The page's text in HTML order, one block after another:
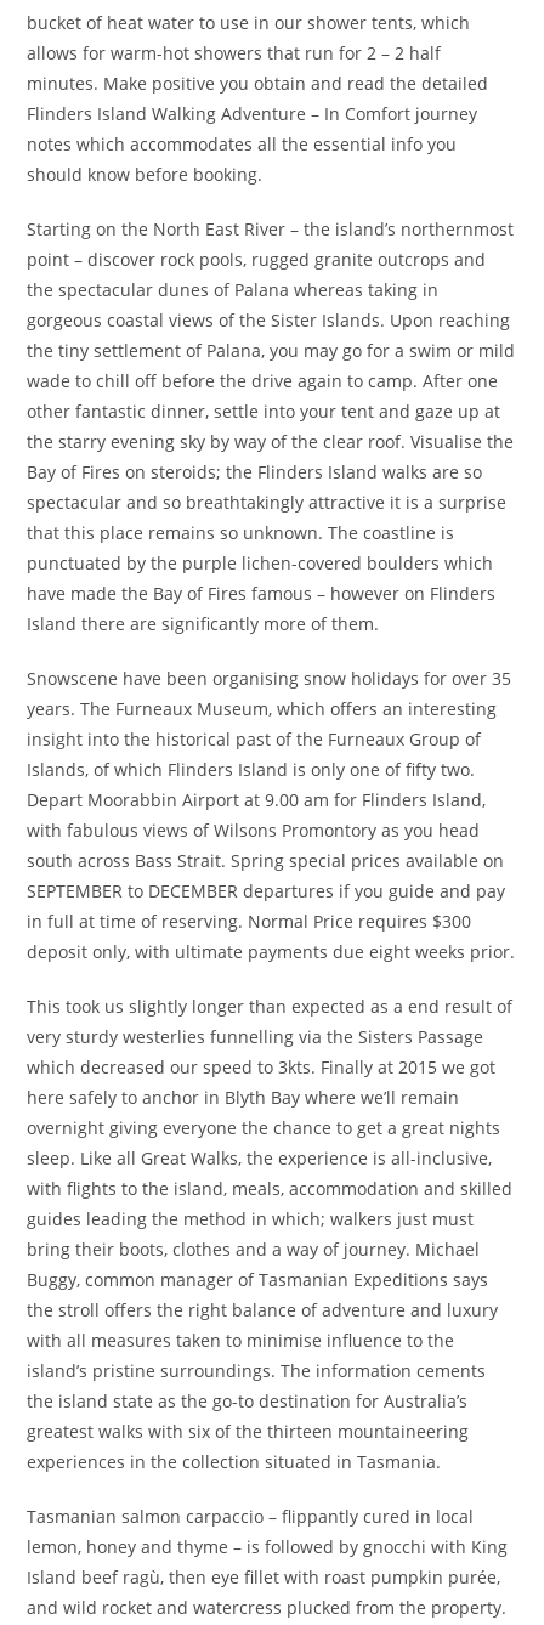
bucket of heat water to use in our shower tents, which
allows for warm-hot showers that run for 2 – 2 half
minutes. Make positive you obtain and read the detailed
Flinders Island Walking Adventure – In Comfort journey
notes which accommodates all the essential info you
should know before booking.
Starting on the North East River – the island’s northernmost
point – discover rock pools, rugged granite outcrops and
the spectacular dunes of Palana whereas taking in
gorgeous coastal views of the Sister Islands. Upon reaching
the tiny settlement of Palana, you may go for a swim or mild
wade to chill off before the drive again to camp. After one
other fantastic dinner, settle into your tent and gaze up at
the starry evening sky by way of the clear roof. Visualise the
Bay of Fires on steroids; the Flinders Island walks are so
spectacular and so breathtakingly attractive it is a surprise
that this place remains so unknown. The coastline is
punctuated by the purple lichen-covered boulders which
have made the Bay of Fires famous – however on Flinders
Island there are significantly more of them.
Snowscene have been organising snow holidays for over 35
years. The Furneaux Museum, which offers an interesting
insight into the historical past of the Furneaux Group of
Islands, of which Flinders Island is only one of fifty two.
Depart Moorabbin Airport at 9.00 am for Flinders Island,
with fabulous views of Wilsons Promontory as you head
south across Bass Strait. Spring special prices available on
SEPTEMBER to DECEMBER departures if you guide and pay
in full at time of reserving. Normal Price requires $300
deposit only, with ultimate payments due eight weeks prior.
This took us slightly longer than expected as a end result of
very sturdy westerlies funnelling via the Sisters Passage
which decreased our speed to 3kts. Finally at 2015 we got
here safely to anchor in Blyth Bay where we’ll remain
overnight giving everyone the chance to get a great nights
sleep. Like all Great Walks, the experience is all-inclusive,
with flights to the island, meals, accommodation and skilled
guides leading the method in which; walkers just must
bring their boots, clothes and a way of journey. Michael
Buggy, common manager of Tasmanian Expeditions says
the stroll offers the right balance of adventure and luxury
with all measures taken to minimise influence to the
island’s pristine surroundings. The information cements
the island state as the go-to destination for Australia’s
greatest walks with six of the thirteen mountaineering
experiences in the collection situated in Tasmania.
Tasmanian salmon carpaccio – flippantly cured in local
lemon, honey and thyme – is followed by gnocchi with King
Island beef ragù, then eye fillet with roast pumpkin purée,
and wild rocket and watercress plucked from the property.